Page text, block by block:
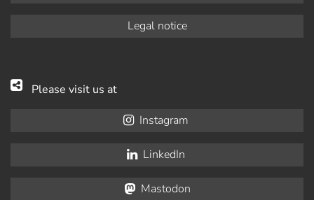
Legal notice
Please visit us at
Instagram
LinkedIn
Mastodon